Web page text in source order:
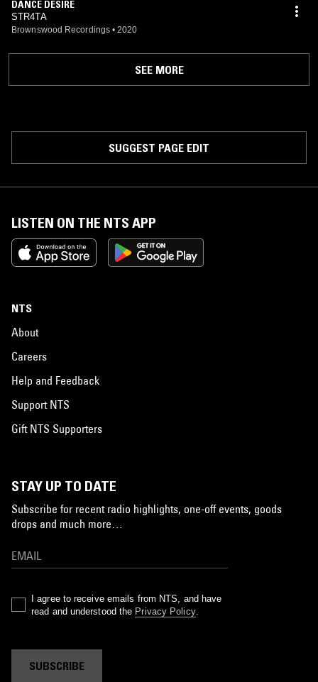
DANCE DESIRE
STR4TA
Brownswood Recordings • 2020
SEE MORE
SUGGEST PAGE EDIT
LISTEN ON THE NTS APP
NTS
About
Careers
Help and Feedback
Support NTS
Gift NTS Supporters
STAY UP TO DATE
Subscribe for recent radio highlights, one-off events, goods
drops and much more…
I agree to receive emails from NTS, and have
read and understood the Privacy Policy.
SUBSCRIBE